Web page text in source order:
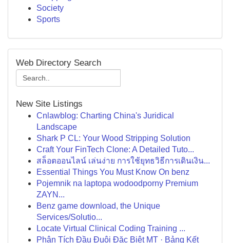
Society
Sports
Web Directory Search
New Site Listings
Cnlawblog: Charting China's Juridical
Landscape
Shark P CL: Your Wood Stripping Solution
Craft Your FinTech Clone: A Detailed Tuto...
สล็อตออนไลน์ เล่นง่าย การใช้ยุทธวิธีการเดินเงิน...
Essential Things You Must Know On benz
Pojemnik na laptopa wodoodporny Premium
ZAYN...
Benz game download, the Unique
Services/Solutio...
Locate Virtual Clinical Coding Training ...
Phân Tích Đầu Đuôi Đặc Biệt MT · Bảng Kết